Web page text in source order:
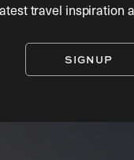
travel inspiration
SIGNUP